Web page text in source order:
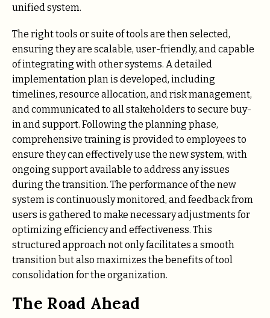
unified system.
The right tools or suite of tools are then selected,
ensuring they are scalable, user-friendly, and capable
of integrating with other systems. A detailed
implementation plan is developed, including
timelines, resource allocation, and risk management,
and communicated to all stakeholders to secure buy-
in and support. Following the planning phase,
comprehensive training is provided to employees to
ensure they can effectively use the new system, with
ongoing support available to address any issues
during the transition. The performance of the new
system is continuously monitored, and feedback from
users is gathered to make necessary adjustments for
optimizing efficiency and effectiveness. This
structured approach not only facilitates a smooth
transition but also maximizes the benefits of tool
consolidation for the organization.
The Road Ahead